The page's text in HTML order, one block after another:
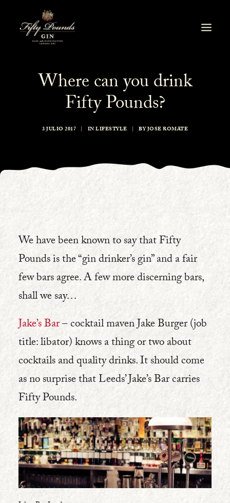
Where can you drink
Fifty Pounds?
3 JULIO 2017 | INLIFESTYLE | BYJOSE ROMATE
We have been known to say that Fifty
Pounds is the “gin drinker’s gin” and a fair
few bars agree. A few more discerning bars,
shall we say…
Jake’s Bar– cocktail maven Jake Burger (job
title: libator) knows a thing or two about
cocktails and quality drinks. It should come
as no surprise that Leeds’ Jake’s Bar carries
Fifty Pounds.